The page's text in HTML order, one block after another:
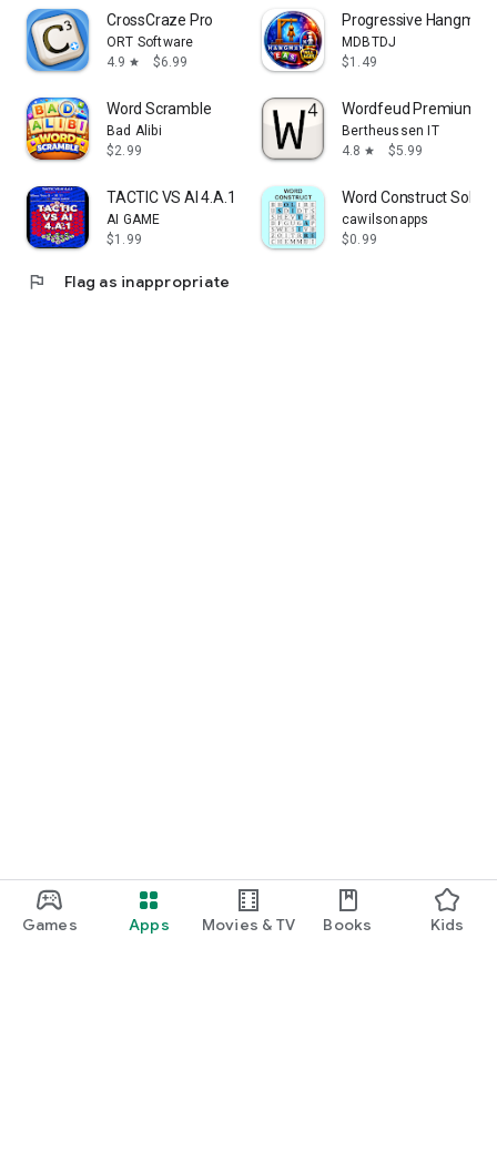
Games Apps Movies & TV Books Kids
CrossCraze Pro
ORT Software
4.9 star $6.99
Progressive
MDBTDJ
$1.49
Word Scramble
Bad Alibi
$2.99
Wordfeud Premium
Bertheussen IT
4.8 star $5.99
TACTIC VS AI 4.A.1
AI GAME
$1.99
Word Construct
cawilsonapps
$0.99
flag Flag as inappropriate